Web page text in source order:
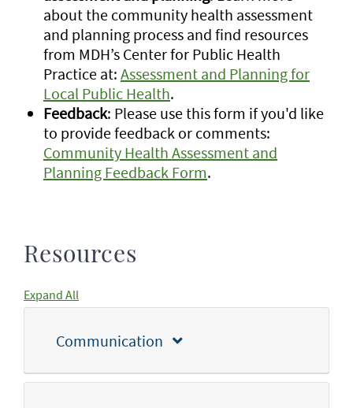
about the community health assessment
and planning process and find resources
from MDH’s Center for Public Health
Practice at: Assessment and Planning for
Local Public Health.
Feedback: Please use this form if you'd like
to provide feedback or comments:
Community Health Assessment and
Planning Feedback Form.
Resources
Expand All
Communication